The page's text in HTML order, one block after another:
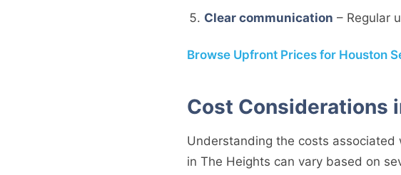
Clear communication – Regular
Browse Upfront Prices for Houston
Cost Considerations
Understanding the costs
in The Heights can vary based on